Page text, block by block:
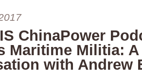
ChinaPower
Maritime Militia: A
with Andrew